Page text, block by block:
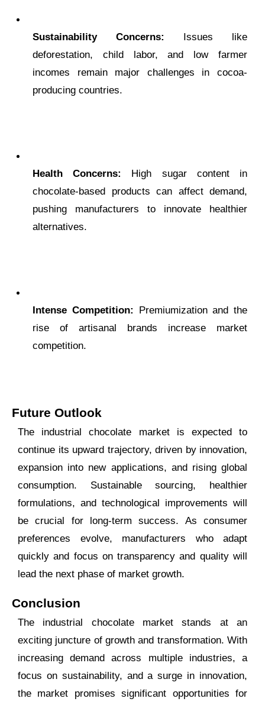
Sustainability Concerns:
Issues like
deforestation, child labor, and low farmer
incomes remain major challenges in cocoa-
producing countries.
Health Concerns:
High sugar content in
chocolate-based products can affect demand,
pushing manufacturers to innovate healthier
alternatives.
Intense Competition: Premiumization and the
rise of artisanal brands increase market
competition.
Future Outlook
The industrial chocolate market is expected to
continue its upward trajectory, driven by innovation,
expansion into new applications, and rising global
consumption. Sustainable sourcing, healthier
formulations, and technological improvements will
be crucial for long-term success. As consumer
preferences evolve, manufacturers who adapt
quickly and focus on transparency and quality will
lead the next phase of market growth.
Conclusion
The industrial chocolate market stands at an
exciting juncture of growth and transformation. With
increasing demand across multiple industries, a
focus on sustainability, and a surge in innovation,
the market promises significant opportunities for